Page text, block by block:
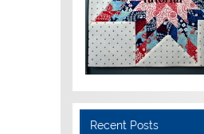
Recent Posts